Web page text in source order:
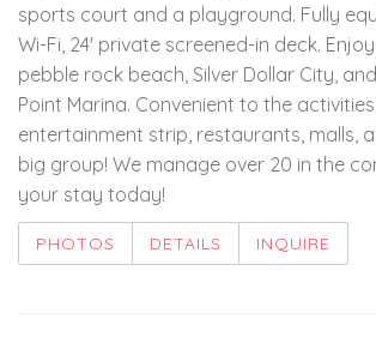
sports court and a playground. Fully
Wi-Fi, 24' private screened-in deck.
pebble rock beach, Silver Dollar City,
Point Marina. Convenient to the
entertainment strip, restaurants, malls,
big group! We manage over 20 in the
your stay today!
PHOTOS DETAILS INQUIRE